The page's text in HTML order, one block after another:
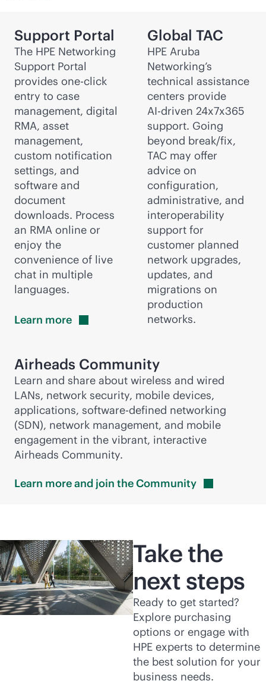
Support Portal
The HPE Networking
Support Portal
provides one-click
entry to case
management, digital
RMA, asset
management,
custom notification
settings, and
software and
document
downloads. Process
an RMA online or
enjoy the
convenience of live
chat in multiple
languages.
Learn more
Global TAC
HPE Aruba
Networking’s
technical assistance
centers provide
AI-driven 24x7x365
support. Going
beyond break/fix,
TAC may offer
advice on
configuration,
administrative, and
interoperability
support for
customer planned
network upgrades,
updates, and
migrations on
production
networks.
Airheads Community
Learn and share about wireless and wired
LANs, network security, mobile devices,
applications, software-defined networking
(SDN), network management, and mobile
engagement in the vibrant, interactive
Airheads Community.
Learn more and join theCommunity
Take the
next steps
Ready to get started?
Explore purchasing
options or engage with
HPE experts to determine
the best solution for your
business needs.